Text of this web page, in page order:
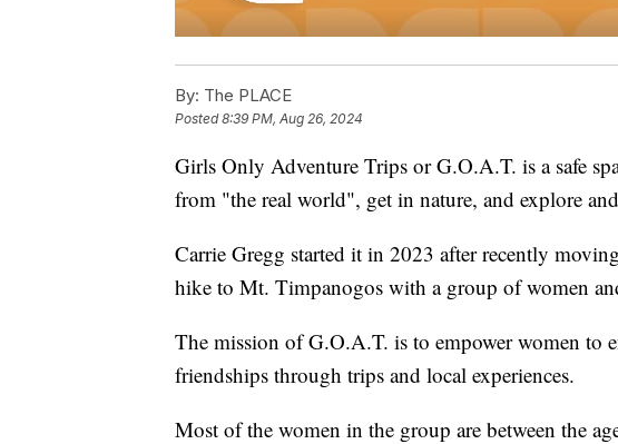
By: The PLACE
Posted8:39 PM, Aug 26, 2024
Girls Only Adventure Trips or G.O.A.T. is a safe
from "the real world", get in nature, and explore
Carrie Gregg started it in 2023 after recently
hike to Mt. Timpanogos with a group of women
The mission of G.O.A.T. is to empower women to
friendships through trips and local experiences.
Most of the women in the group are between the